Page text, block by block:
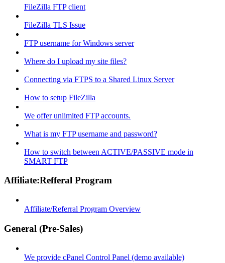
FileZilla FTP client
FileZilla TLS Issue
FTP username for Windows server
Where do I upload my site files?
Connecting via FTPS to a Shared Linux Server
How to setup FileZilla
We offer unlimited FTP accounts.
What is my FTP username and password?
How to switch between ACTIVE/PASSIVE mode in
SMART FTP
Affiliate:Refferal Program
Affiliate/Referral Program Overview
General (Pre-Sales)
We provide cPanel Control Panel (demo available)